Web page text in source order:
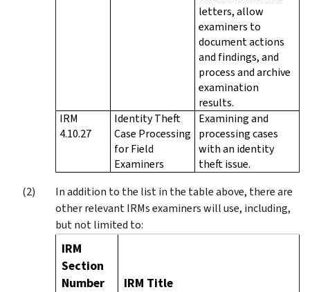
letters, allow
examiners to
document actions
and findings, and
process and archive
examination
results.
IRM
4.10.27
Identity Theft
Case Processing
for Field
Examiners
Examining and
processing cases
with an identity
theft issue.
In addition to the list in the table above, there are
other relevant IRMs examiners will use, including,
but not limited to:
IRM
Section
Number
IRM Title